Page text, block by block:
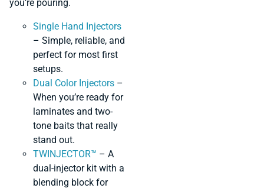
you’re pouring.
Single Hand Injectors
– Simple, reliable, and
perfect for most first
setups.
Dual Color Injectors –
When you’re ready for
laminates and two-
tone baits that really
stand out.
TWINJECTOR™ – A
dual-injector kit with a
blending block for